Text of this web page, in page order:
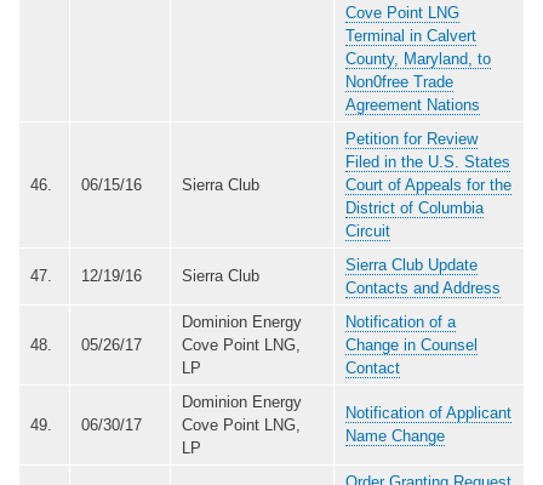
Cove Point LNG
Terminal in Calvert
County, Maryland, to
Non0free Trade
Agreement Nations
46. 06/15/16 Sierra Club
Petition for Review
Filed in the U.S. States
Court of Appeals for the
District of Columbia
Circuit
47. 12/19/16 Sierra Club
Sierra Club Update
Contacts and Address
48. 05/26/17
Dominion Energy
Cove Point LNG,
LP
Notification of a
Change in Counsel
Contact
49. 06/30/17
Dominion Energy
Cove Point LNG,
LP
Notification of Applicant
Name Change